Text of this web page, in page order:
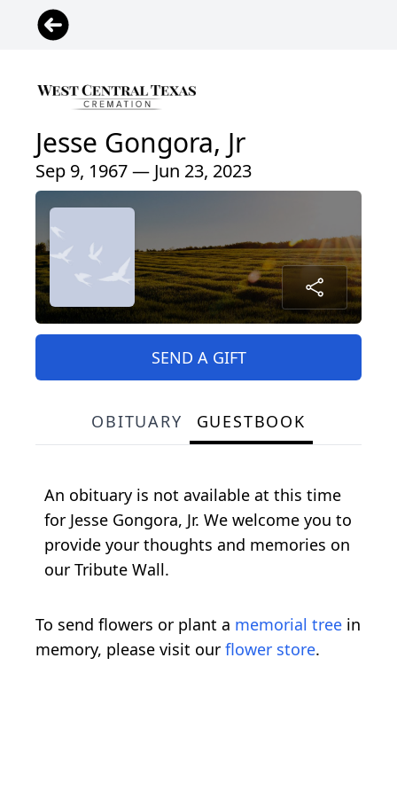
Jesse Gongora, Jr
Sep 9, 1967 — Jun 23, 2023
SEND A GIFT
OBITUARY GUESTBOOK
An obituary is not available at this time
for Jesse Gongora, Jr. We welcome you to
provide your thoughts and memories on
our Tribute Wall.
To send flowers or plant a memorial tree in
memory, please visit our flower store.